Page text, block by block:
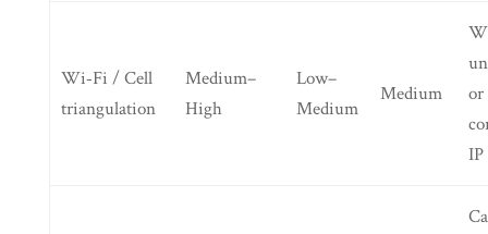
Wi‑Fi / Cell
triangulation
Medium–
High
Low–
Medium
Medium
or
IP